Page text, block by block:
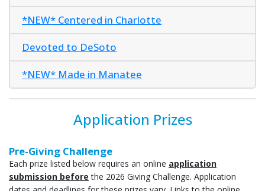
*NEW* Centered in Charlotte
Devoted to DeSoto
*NEW* Made in Manatee
Application Prizes
Pre-Giving Challenge
Each prize listed below requires an online application
submission before the 2026 Giving Challenge. Application